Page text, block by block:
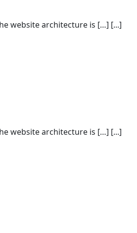
website architecture is […] [...]
website architecture is […] [...]